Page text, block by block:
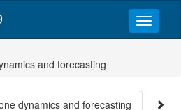
and forecasting
dynamics and forecasting